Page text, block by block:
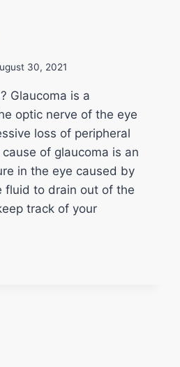
30, 2021
Glaucoma is a
optic nerve of the eye
loss of peripheral
of glaucoma is an
in the eye caused by
fluid to drain out of the
track of your